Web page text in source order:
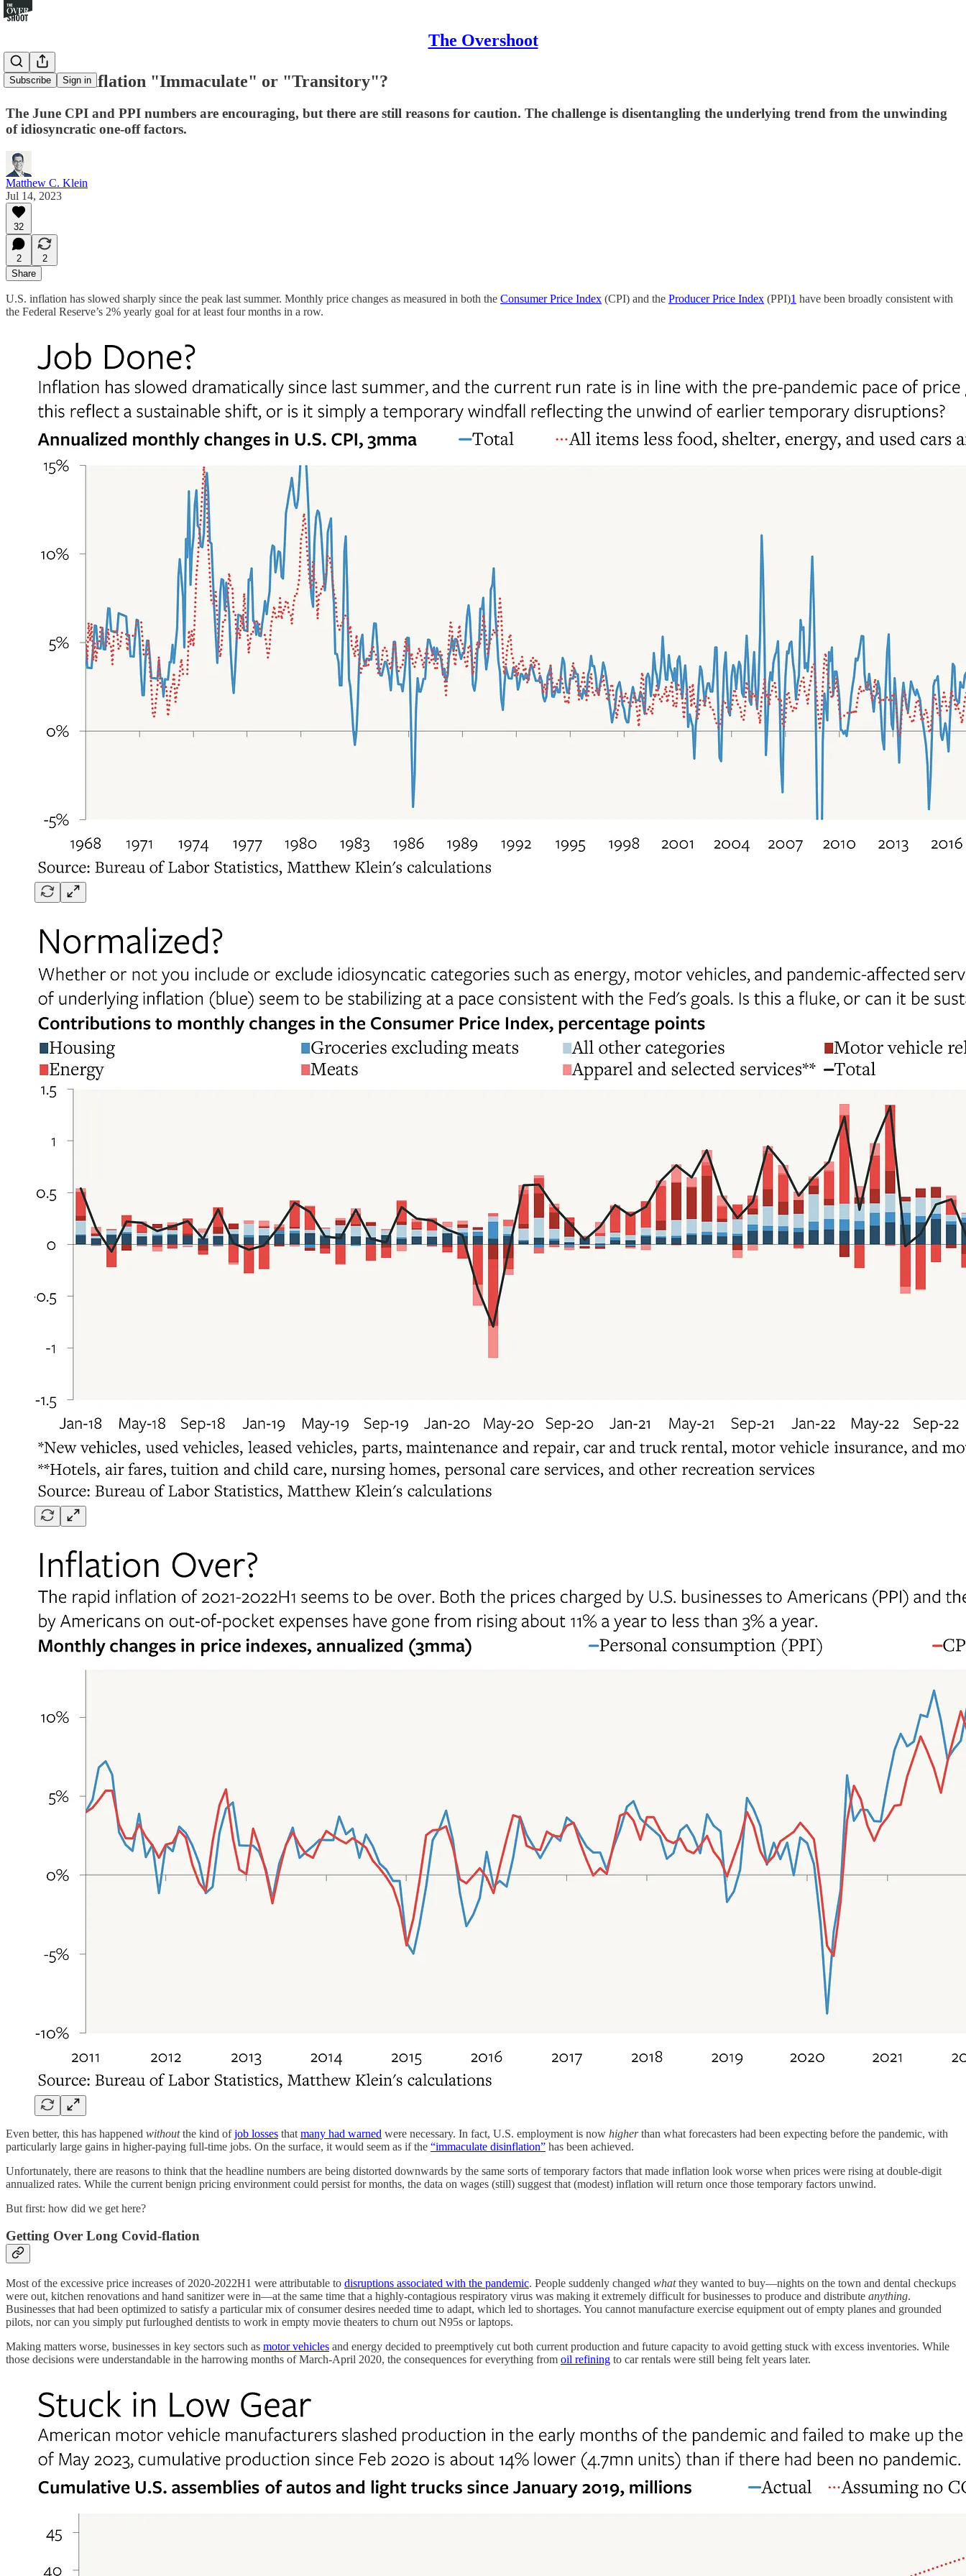
The Overshoot
Subscribe Sign in
Is This Disinflation "Immaculate" or "Transitory"?
The June CPI and PPI numbers are encouraging, but there are still reasons for caution. The challenge is disentangling the underlying trend from the unwinding
of idiosyncratic one-off factors.
Matthew C. Klein
Jul 14, 2023
32
2
2
Share
U.S. inflation has slowed sharply since the peak last summer. Monthly price changes as measured in both the Consumer Price Index (CPI) and the Producer Price Index (PPI)1 have been broadly consistent with
the Federal Reserve’s 2% yearly goal for at least four months in a row.
Even better, this has happened withoutthe kind ofjob losses that many had warned were necessary. In fact, U.S. employment is now higherthan what forecasters had been expecting before the pandemic, with
particularly large gains in higher-paying full-time jobs. On the surface, it would seem as if the “immaculate disinflation” has been achieved.
Unfortunately, there are reasons to think that the headline numbers are being distorted downwards by the same sorts of temporary factors that made inflation look worse when prices were rising at double-digit
annualized rates. While the current benign pricing environment could persist for months, the data on wages (still) suggest that (modest) inflation will return once those temporary factors unwind.
But first: how did we get here?
Getting Over Long Covid-flation
Most of the excessive price increases of 2020-2022H1 were attributable to disruptions associated with the pandemic. People suddenly changed whatthey wanted to buy—nights on the town and dental checkups
were out, kitchen renovations and hand sanitizer were in—at the same time that a highly-contagious respiratory virus was making it extremely difficult for businesses to produce and distribute anything.
Businesses that had been optimized to satisfy a particular mix of consumer desires needed time to adapt, which led to shortages. You cannot manufacture exercise equipment out of empty planes and grounded
pilots, nor can you simply put furloughed dentists to work in empty movie theaters to churn out N95s or laptops.
Making matters worse, businesses in key sectors such as motor vehicles and energy decided to preemptively cut both current production and future capacity to avoid getting stuck with excess inventories. While
those decisions were understandable in the harrowing months of March-April 2020, the consequences for everything from oil refining to car rentals were still being felt years later.